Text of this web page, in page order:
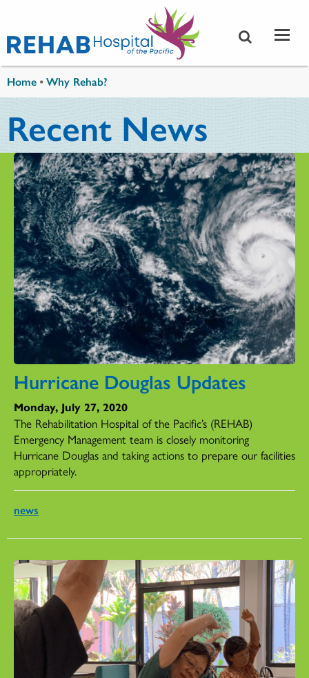
Home •Why Rehab?
Recent News
Hurricane Douglas Updates
Monday, July 27, 2020
The Rehabilitation Hospital of the Pacific’s (REHAB)
Emergency Management team is closely monitoring
Hurricane Douglas and taking actions to prepare our facilities
appropriately.
news